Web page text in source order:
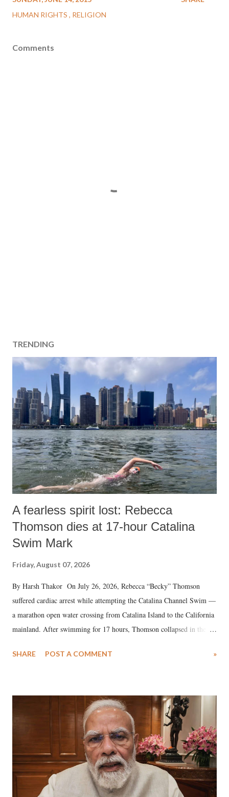
HUMAN RIGHTS
RELIGION
Comments
TRENDING
A fearless spirit lost: Rebecca
Thomson dies at 17-hour Catalina
Swim Mark
Friday, August 07, 2026
By Harsh Thakor On July 26, 2026, Rebecca “Becky” Thomson
suffered cardiac arrest while attempting the Catalina Channel Swim —
a marathon open water crossing from Catalina Island to the California
mainland. After swimming for 17 hours, Thomson collapsed in the
medical staff at Harbor-UCLA Medical Center, she succumbed to a
SHARE POST A COMMENT »